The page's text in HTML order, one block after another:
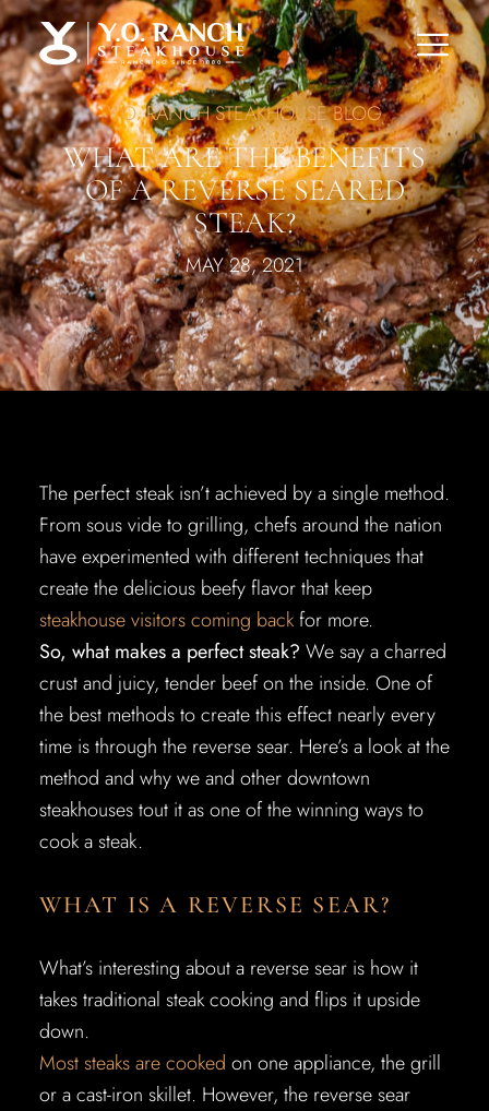
Y.O. RANCH STEAKHOUSE BLOG
WHAT ARE THE BENEFITS
OF A REVERSE SEARED
STEAK?
MAY 28, 2021
The perfect steak isn’t achieved by a single method.
From sous vide to grilling, chefs around the nation
have experimented with different techniques that
create the delicious beefy flavor that keep
steakhouse visitors coming backfor more.
So, what makes a perfect steak? We say a charred
crust and juicy, tender beef on the inside. One of
the best methods to create this effect nearly every
time is through the reverse sear. Here’s a look at the
method and why we and other downtown
steakhouses tout it as one of the winning ways to
cook a steak.
WHAT IS A REVERSE SEAR?
What’s interesting about a reverse sear is how it
takes traditional steak cooking and flips it upside
down.
Most steaks are cooked on one appliance, the grill
or a cast-iron skillet. However, the reverse sear